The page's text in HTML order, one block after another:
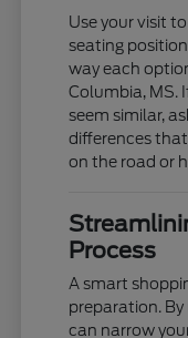
Use your visit
seating
way each
Columbia, MS.
seem similar,
differences
on the road or
Process
A smart
preparation. By
can narrow